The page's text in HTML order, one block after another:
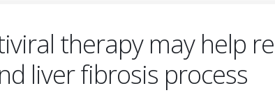
therapy may help
liver fibrosis process